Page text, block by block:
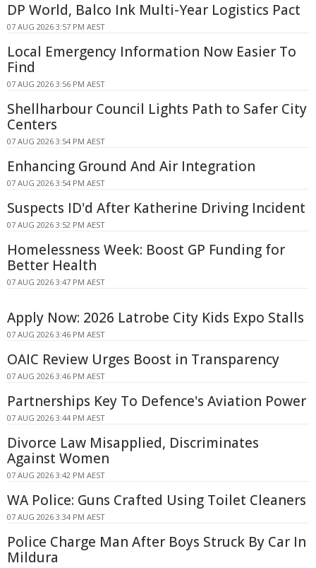
DP World, Balco Ink Multi-Year Logistics Pact
07 AUG 2026 3:57 PM AEST
Local Emergency Information Now Easier To
Find
07 AUG 2026 3:56 PM AEST
Shellharbour Council Lights Path to Safer City
Centers
07 AUG 2026 3:54 PM AEST
Enhancing Ground And Air Integration
07 AUG 2026 3:54 PM AEST
Suspects ID'd After Katherine Driving Incident
07 AUG 2026 3:52 PM AEST
Homelessness Week: Boost GP Funding for
Better Health
07 AUG 2026 3:47 PM AEST
Apply Now: 2026 Latrobe City Kids Expo Stalls
07 AUG 2026 3:46 PM AEST
OAIC Review Urges Boost in Transparency
07 AUG 2026 3:46 PM AEST
Partnerships Key To Defence's Aviation Power
07 AUG 2026 3:44 PM AEST
Divorce Law Misapplied, Discriminates
Against Women
07 AUG 2026 3:42 PM AEST
WA Police: Guns Crafted Using Toilet Cleaners
07 AUG 2026 3:34 PM AEST
Police Charge Man After Boys Struck By Car In
Mildura